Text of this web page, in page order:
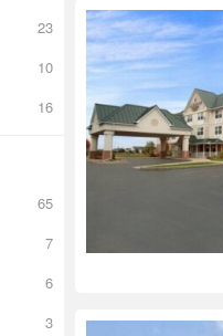
23
10
16
65
7
6
3